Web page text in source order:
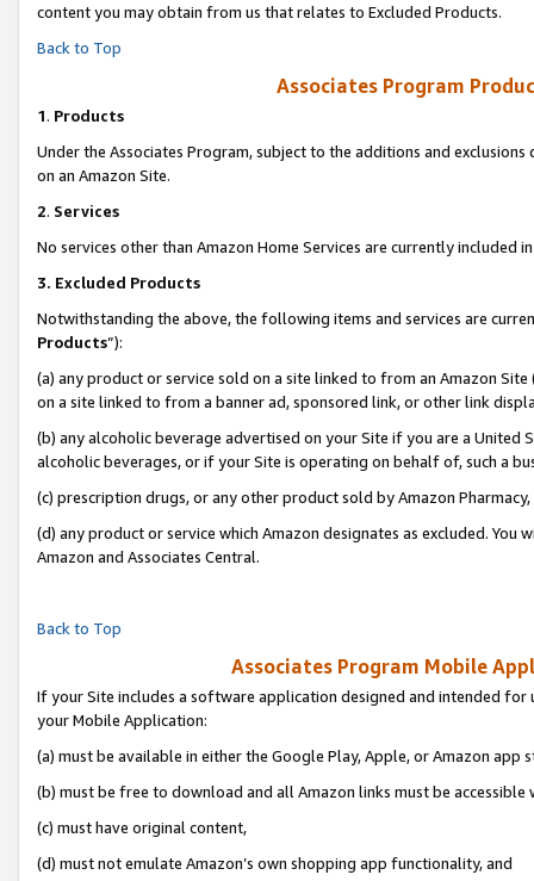
content you may obtain from us that relates to Excluded Products.
Back to Top
Associates Program
1. Products
Under the Associates Program, subject to the additions and
on an Amazon Site.
2. Services
No services other than Amazon Home Services are currently included
3. Excluded Products
Notwithstanding the above, the following items and services are
Products”):
(a) any product or service sold on a site linked to from an Amazon
on a site linked to from a banner ad, sponsored link, or other link
(b) any alcoholic beverage advertised on your Site if you are a
alcoholic beverages, or if your Site is operating on behalf of, such a
(c) prescription drugs, or any other product sold by Amazon Pharmacy,
(d) any product or service which Amazon designates as excluded.
Amazon and Associates Central.
Back to Top
Associates Program Mobile
If your Site includes a software application designed and intended
your Mobile Application:
(a) must be available in either the Google Play, Apple, or Amazon app
(b) must be free to download and all Amazon links must be accessible
(c) must have original content,
(d) must not emulate Amazon’s own shopping app functionality, and